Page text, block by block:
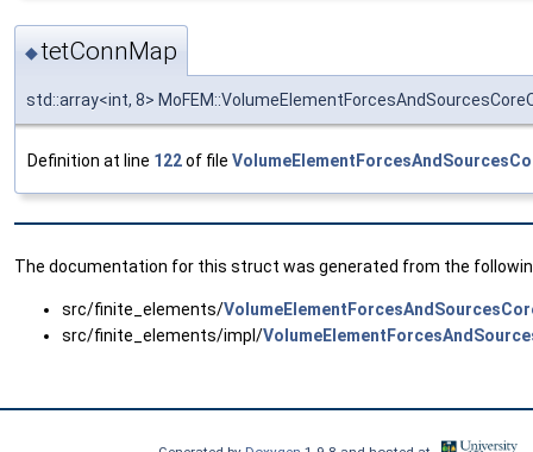
◆tetConnMap
std::array<int, 8>
Definition at line 122of file
The documentation for this struct was generated from the
src/finite_elements/
src/finite_elements/impl/